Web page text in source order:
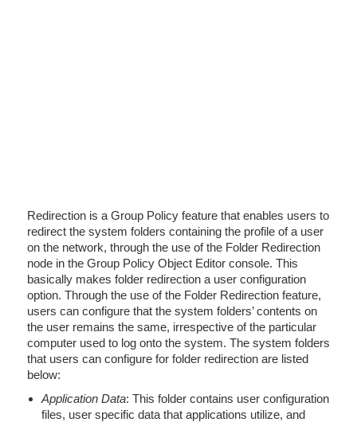
Redirection is a Group Policy feature that enables users to
redirect the system folders containing the profile of a user
on the network, through the use of the Folder Redirection
node in the Group Policy Object Editor console. This
basically makes folder redirection a user configuration
option. Through the use of the Folder Redirection feature,
users can configure that the system folders’ contents on
the user remains the same, irrespective of the particular
computer used to log onto the system. The system folders
that users can configure for folder redirection are listed
below:
Application Data: This folder contains user configuration
files, user specific data that applications utilize, and